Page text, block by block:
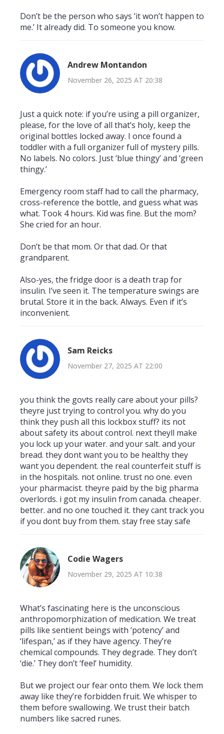
Don’t be the person who says ‘it won’t happen to
me.’ It already did. To someone you know.
Andrew Montandon
November 26, 2025 AT 20:38
Just a quick note: if you’re using a pill organizer,
please, for the love of all that’s holy, keep the
original bottles locked away. I once found a
toddler with a full organizer full of mystery pills.
No labels. No colors. Just ‘blue thingy’ and ‘green
thingy.’
Emergency room staff had to call the pharmacy,
cross-reference the bottle, and guess what was
what. Took 4 hours. Kid was fine. But the mom?
She cried for an hour.
Don’t be that mom. Or that dad. Or that
grandparent.
Also-yes, the fridge door is a death trap for
insulin. I’ve seen it. The temperature swings are
brutal. Store it in the back. Always. Even if it’s
inconvenient.
Sam Reicks
November 27, 2025 AT 22:00
you think the govts really care about your pills?
theyre just trying to control you. why do you
think they push all this lockbox stuff? its not
about safety its about control. next theyll make
you lock up your water. and your salt. and your
bread. they dont want you to be healthy they
want you dependent. the real counterfeit stuff is
in the hospitals. not online. trust no one. even
your pharmacist. theyre paid by the big pharma
overlords. i got my insulin from canada. cheaper.
better. and no one touched it. they cant track you
if you dont buy from them. stay free stay safe
Codie Wagers
November 29, 2025 AT 10:38
What’s fascinating here is the unconscious
anthropomorphization of medication. We treat
pills like sentient beings with ‘potency’ and
‘lifespan,’ as if they have agency. They’re
chemical compounds. They degrade. They don’t
‘die.’ They don’t ‘feel’ humidity.
But we project our fear onto them. We lock them
away like they’re forbidden fruit. We whisper to
them before swallowing. We trust their batch
numbers like sacred runes.